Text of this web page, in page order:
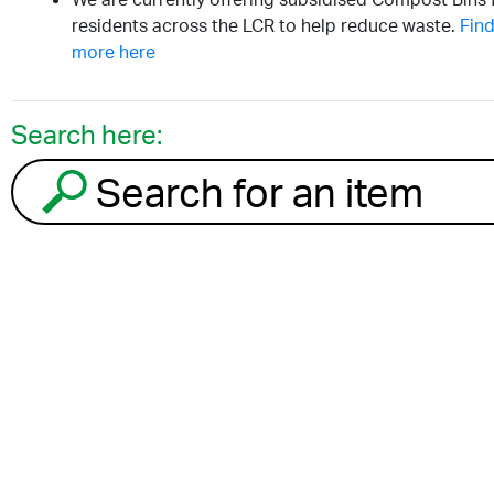
residents across the LCR to help reduce waste.
more here
Search here:
Search for an item to recycle